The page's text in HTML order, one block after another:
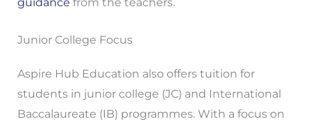
Junior College Focus
Aspire Hub Education also offers tuition for
students in junior college (JC) and International
Baccalaureate (IB) programmes. With a focus on